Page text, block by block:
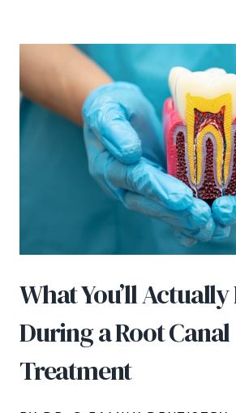
What You’ll Actually
During a Root Canal
Treatment